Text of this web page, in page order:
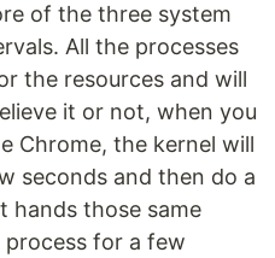
of the three system
All the processes
the resources and will
it or not, when you
Chrome, the kernel will
seconds and then do a
hands those same
for a few